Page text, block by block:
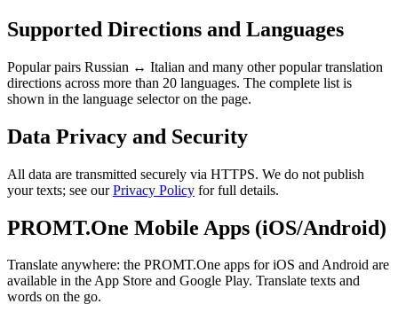
Supported Directions and Languages
Popular pairs Russian ↔ Italian and many other popular translation
directions across more than 20 languages. The complete list is
shown in the language selector on the page.
Data Privacy and Security
All data are transmitted securely via HTTPS. We do not publish
your texts; see ourPrivacy Policy for full details.
PROMT.One Mobile Apps (iOS/Android)
Translate anywhere: the PROMT.One apps for iOS and Android are
available in the App Store and Google Play. Translate texts and
words on the go.